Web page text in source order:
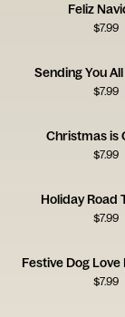
Feliz
$7.99
Sending You
$7.99
Christmas is
$7.99
Holiday Road
$7.99
Festive Dog
$7.99